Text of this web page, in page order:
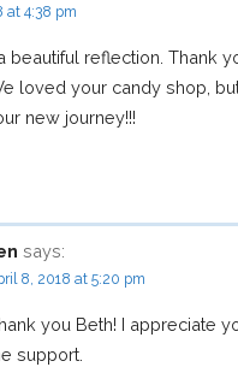
at 4:38 pm
beautiful reflection. Thank
loved your candy shop,
new journey!!!
says:
8, 2018 at 5:20 pm
you Beth! I appreciate
support.